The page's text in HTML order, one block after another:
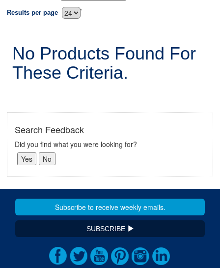
`
Results per page
No Products Found For
These Criteria.
Search Feedback
Did you find what you were looking for?
SUBSCRIBE